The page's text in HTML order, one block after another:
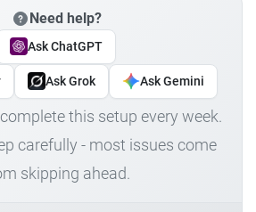
Need help?
Ask ChatGPT
Ask Grok Ask Gemini
this setup every week.
carefully - most issues come
skipping ahead.